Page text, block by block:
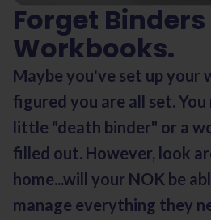
Forget
Workbooks.
Maybe you've set up your
figured you are all set.
little "death binder" or a
filled out. However, look
home...will your NOK be
manage everything they